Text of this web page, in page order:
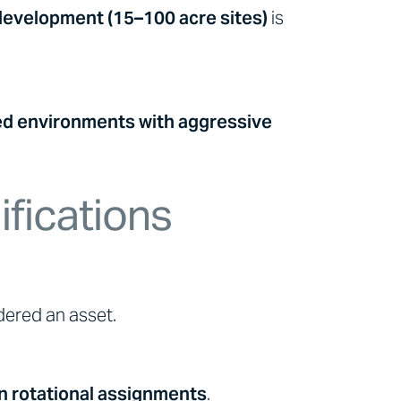
(15–100 acre sites) is
environments with aggressive
an asset.
rotational assignments.